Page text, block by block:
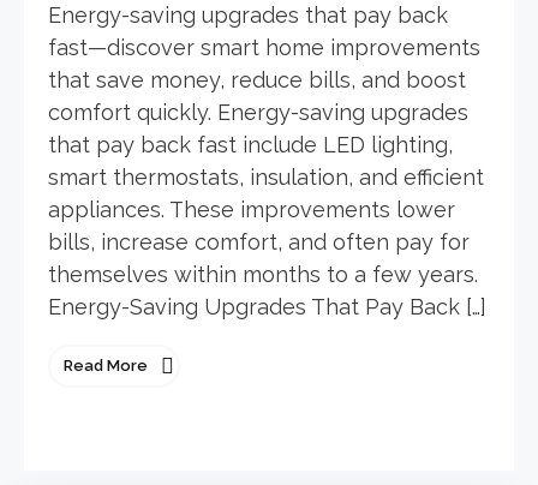
Energy-saving upgrades that pay back
fast—discover smart home improvements
that save money, reduce bills, and boost
comfort quickly. Energy-saving upgrades
that pay back fast include LED lighting,
smart thermostats, insulation, and efficient
appliances. These improvements lower
bills, increase comfort, and often pay for
themselves within months to a few years.
Energy-Saving Upgrades That Pay Back […]
Read More